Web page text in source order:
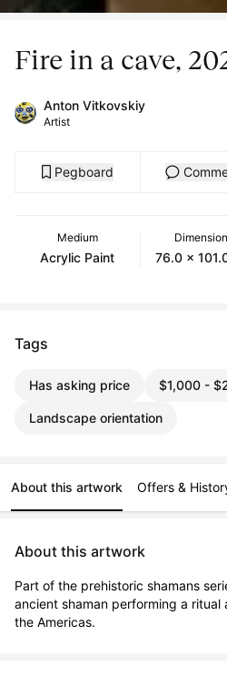
Fire in a cave,
Anton Vitkovskiy
Artist
Pegboard
Medium
Acrylic Paint 76.0 x
Tags
Has asking price $1,000 -
Landscape orientation
About this artwork Offers &
About this artwork
Part of the prehistoric shamans
ancient shaman performing a
the Americas.